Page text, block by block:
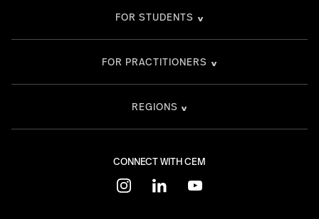
CONNECT WITH CEM
instagramlinkedinyoutube
FOR STUDENTS
FOR PRACTITIONERS
REGIONS